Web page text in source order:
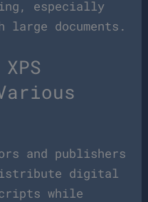
especially
large documents.
and publishers
digital
while